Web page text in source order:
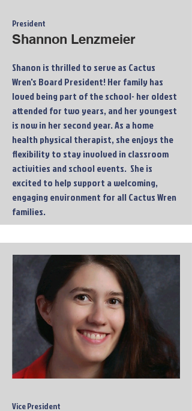
President
Shannon Lenzmeier
Shanon is thrilled to serve as Cactus
Wren's Board President! Her family has
loved being part of the school- her oldest
attended for two years, and her youngest
is now in her second year. As a home
health physical therapist, she enjoys the
flexibility to stay involved in classroom
activities and school events. She is
excited to help support a welcoming,
engaging environment for all Cactus Wren
families.
Vice President